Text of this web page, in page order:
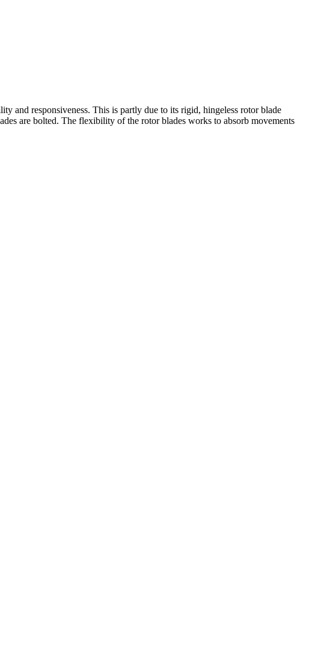
and responsiveness. This is partly due to its rigid, hingeless rotor blade
are bolted. The flexibility of the rotor blades works to absorb movements